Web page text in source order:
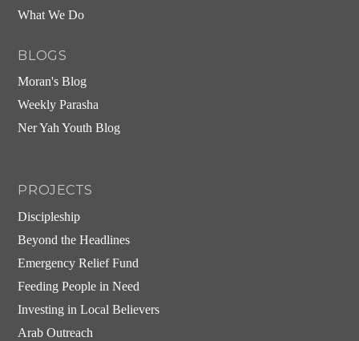
What We Do
BLOGS
Moran's Blog
Weekly Parasha
Ner Yah Youth Blog
PROJECTS
Discipleship
Beyond the Headlines
Emergency Relief Fund
Feeding People in Need
Investing in Local Believers
Arab Outreach